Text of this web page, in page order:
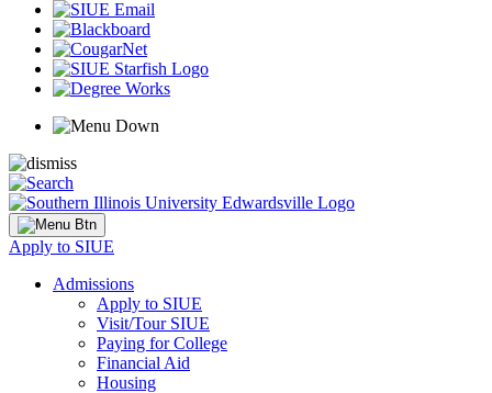
Apply to SIUE
Admissions
Apply to SIUE
Visit/Tour SIUE
Paying for College
Financial Aid
Housing